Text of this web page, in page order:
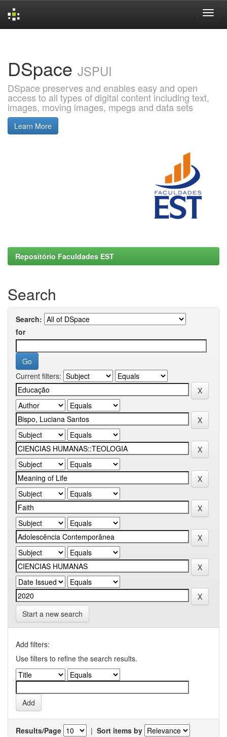
DSpace JSPUI
DSpace preserves and enables easy and open
access to all types of digital content including text,
images, moving images, mpegs and data sets
Learn More
Repositório Faculdades EST
Search
Search:
for
Current filters:
Start a new search
Add filters:
Use filters to refine the search results.
Results/Page | Sort items by